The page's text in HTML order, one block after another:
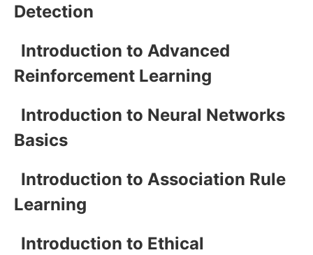
Detection
Introduction to Advanced
Reinforcement Learning
Introduction to Neural Networks
Basics
Introduction to Association Rule
Learning
Introduction to Ethical